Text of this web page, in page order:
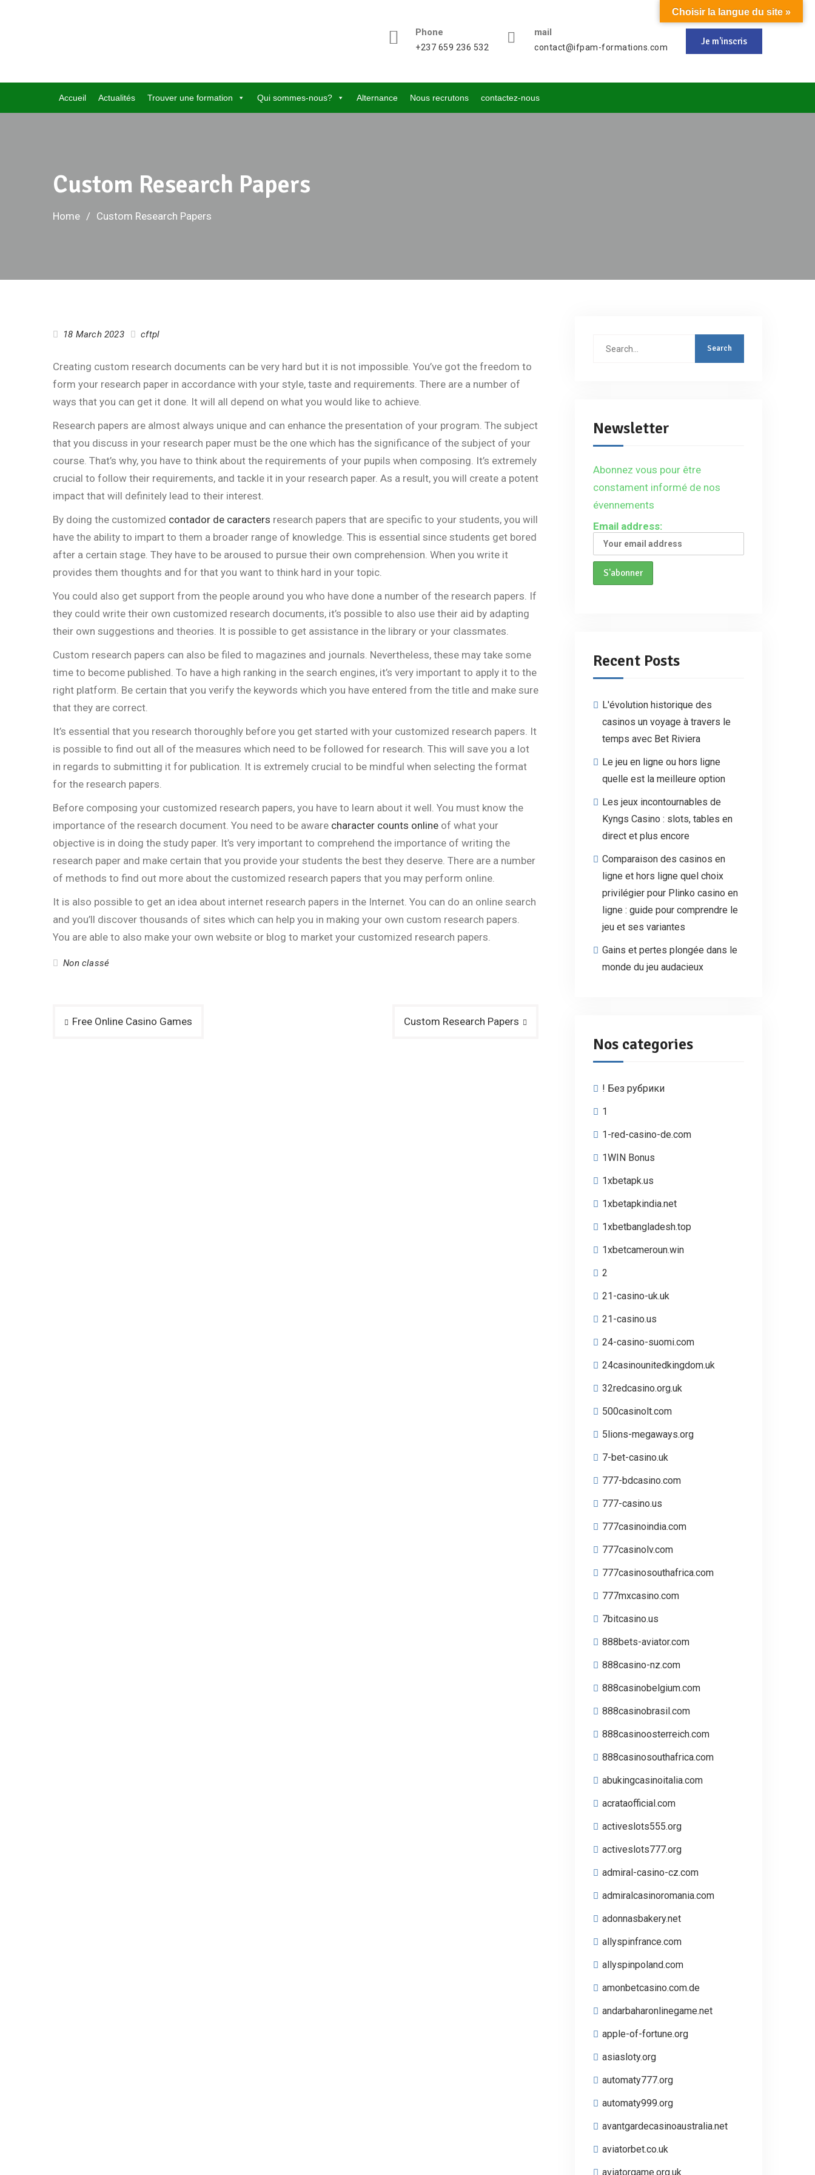
Phone
+237 659 236 532
mail
contact@ifpam-formations.com
Je m'inscris
Accueil Actualités Trouver une formation Qui sommes-nous? Alternance Nous recrutons contactez-nous
Custom Research Papers
Home Custom Research Papers
18 March 2023 cftpl
Creating custom research documents can be very hard but it is not impossible. You’ve got the freedom to
form your research paper in accordance with your style, taste and requirements. There are a number of
ways that you can get it done. It will all depend on what you would like to achieve.
Research papers are almost always unique and can enhance the presentation of your program. The subject
that you discuss in your research paper must be the one which has the significance of the subject of your
course. That’s why, you have to think about the requirements of your pupils when composing. It’s extremely
crucial to follow their requirements, and tackle it in your research paper. As a result, you will create a potent
impact that will definitely lead to their interest.
By doing the customized contador de caracters research papers that are specific to your students, you will
have the ability to impart to them a broader range of knowledge. This is essential since students get bored
after a certain stage. They have to be aroused to pursue their own comprehension. When you write it
provides them thoughts and for that you want to think hard in your topic.
You could also get support from the people around you who have done a number of the research papers. If
they could write their own customized research documents, it’s possible to also use their aid by adapting
their own suggestions and theories. It is possible to get assistance in the library or your classmates.
Custom research papers can also be filed to magazines and journals. Nevertheless, these may take some
time to become published. To have a high ranking in the search engines, it’s very important to apply it to the
right platform. Be certain that you verify the keywords which you have entered from the title and make sure
that they are correct.
It’s essential that you research thoroughly before you get started with your customized research papers. It
is possible to find out all of the measures which need to be followed for research. This will save you a lot
in regards to submitting it for publication. It is extremely crucial to be mindful when selecting the format
for the research papers.
Before composing your customized research papers, you have to learn about it well. You must know the
importance of the research document. You need to be aware character counts online of what your
objective is in doing the study paper. It’s very important to comprehend the importance of writing the
research paper and make certain that you provide your students the best they deserve. There are a number
of methods to find out more about the customized research papers that you may perform online.
It is also possible to get an idea about internet research papers in the Internet. You can do an online search
and you’ll discover thousands of sites which can help you in making your own custom research papers.
You are able to also make your own website or blog to market your customized research papers.
Non classé
PostFree Online Casino Games Custom Research Papers
Search
Newsletter
Abonnez vous pour être
constament informé de nos
évennements
Email address:
Recent Posts
L'évolution historique des
casinos un voyage à travers le
temps avec Bet Riviera
Le jeu en ligne ou hors ligne
quelle est la meilleure option
Les jeux incontournables de
Kyngs Casino : slots, tables en
direct et plus encore
Comparaison des casinos en
ligne et hors ligne quel choix
privilégier pour Plinko casino en
ligne : guide pour comprendre le
jeu et ses variantes
Gains et pertes plongée dans le
monde du jeu audacieux
Nos categories
! Без рубрики
1
1-red-casino-de.com
1WIN Bonus
1xbetapk.us
1xbetapkindia.net
1xbetbangladesh.top
1xbetcameroun.win
2
21-casino-uk.uk
21-casino.us
24-casino-suomi.com
24casinounitedkingdom.uk
32redcasino.org.uk
500casinolt.com
5lions-megaways.org
7-bet-casino.uk
777-bdcasino.com
777-casino.us
777casinoindia.com
777casinolv.com
777casinosouthafrica.com
777mxcasino.com
7bitcasino.us
888bets-aviator.com
888casino-nz.com
888casinobelgium.com
888casinobrasil.com
888casinoosterreich.com
888casinosouthafrica.com
abukingcasinoitalia.com
acrataofficial.com
activeslots555.org
activeslots777.org
admiral-casino-cz.com
admiralcasinoromania.com
adonnasbakery.net
allyspinfrance.com
allyspinpoland.com
amonbetcasino.com.de
andarbaharonlinegame.net
apple-of-fortune.org
asiasloty.org
automaty777.org
automaty999.org
avantgardecasinoaustralia.net
aviatorbet.co.uk
aviatorgame.org.uk
Choisir la langue du site »